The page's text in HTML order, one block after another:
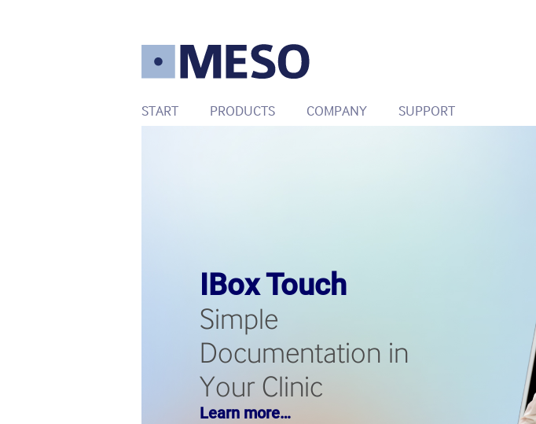
START PRODUCTS COMPANY SUPPORT
IBox Touch
Simple
Documentation in
Your Clinic
Learn more…